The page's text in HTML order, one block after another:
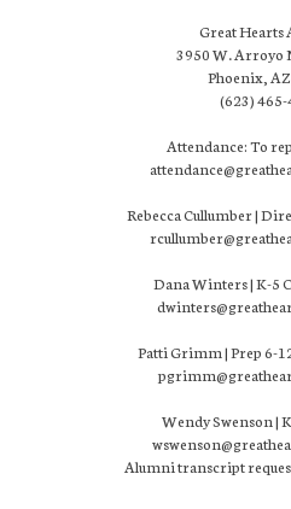
Great Hearts
3950 W. Arroyo
Phoenix,
(623)
Attendance: To
Rebecca Cullumber |
Dana Winters | K-5
Patti Grimm | Prep 6-
Wendy Swenson |
Alumni transcript